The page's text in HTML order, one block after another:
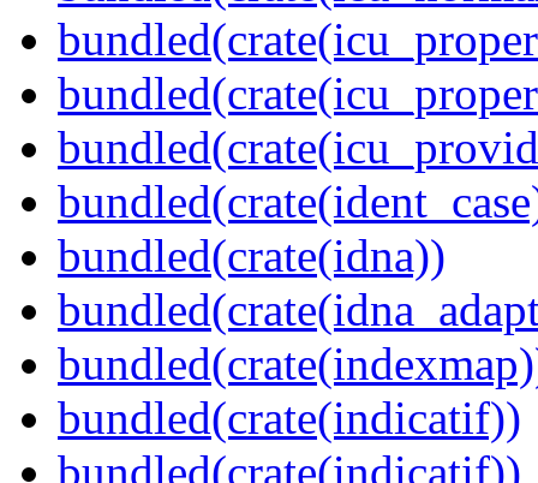
bundled(crate(idna))
bundled(crate(indicatif))
bundled(crate(indicatif))